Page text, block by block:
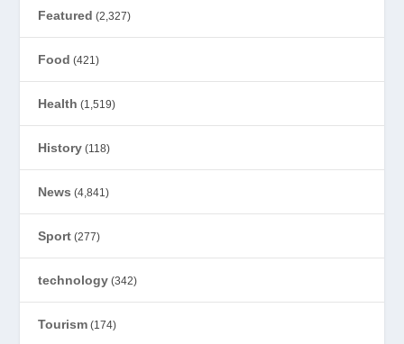
Featured (2,327)
Food (421)
Health (1,519)
History (118)
News (4,841)
Sport (277)
technology (342)
Tourism (174)